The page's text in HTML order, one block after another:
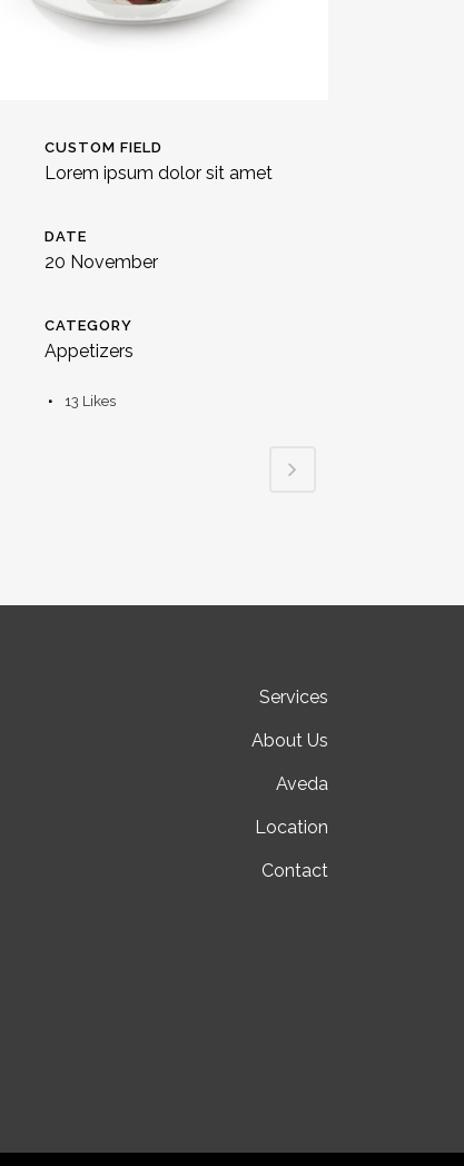
CUSTOM FIELD
Lorem ipsum dolor sit amet
DATE
20 November
CATEGORY
Appetizers
13 Likes
Services
About Us
Aveda
Location
Contact